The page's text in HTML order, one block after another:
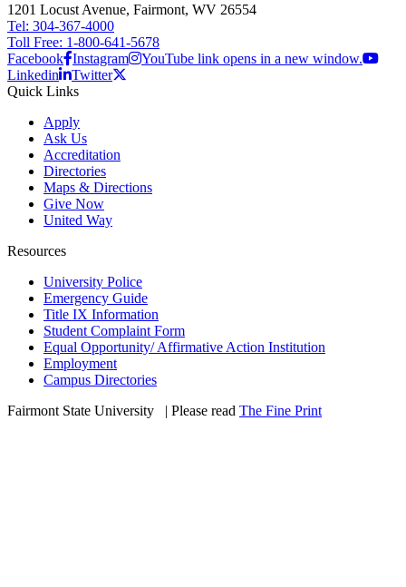
1201 Locust Avenue, Fairmont, WV 26554
Tel: 304-367-4000
Toll Free: 1-800-641-5678
Facebook Instagram
YouTube link opens in a new window.
Linkedin
Twitter
Quick Links
Apply
Ask Us
Accreditation
Directories
Maps & Directions
Give Now
United Way
Resources
University Police
Emergency Guide
Title IX Information
Student Complaint Form
Equal Opportunity/ Affirmative Action Institution
Employment
Campus Directories
Fairmont State University
| Please read The Fine Print